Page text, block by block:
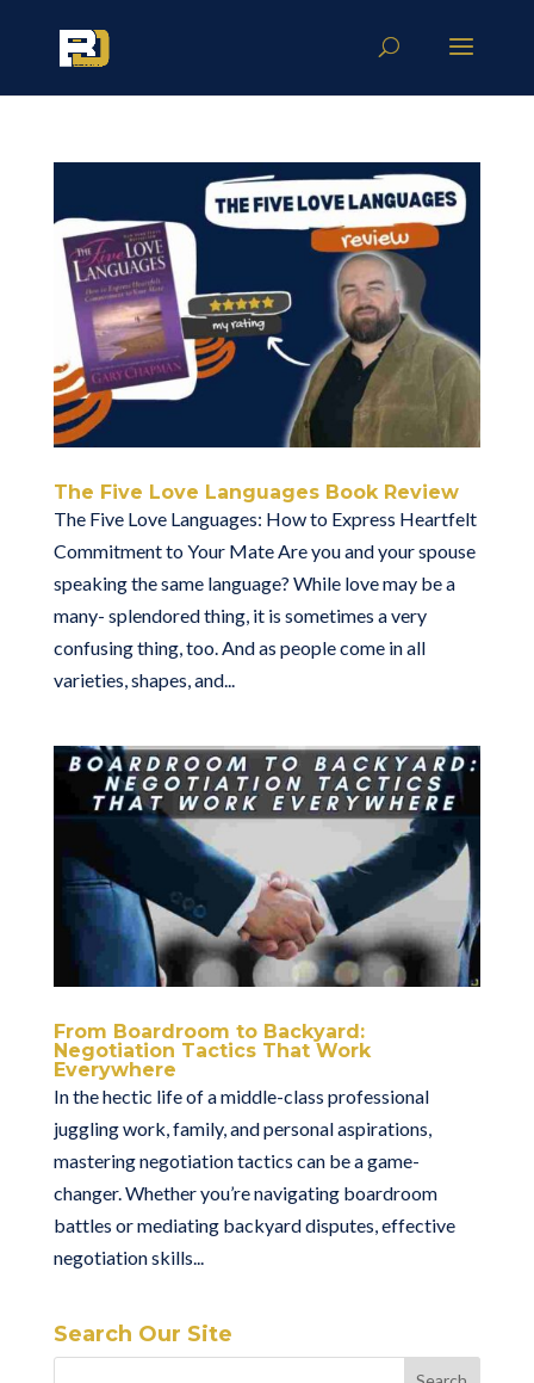
The Five Love Languages Book Review
The Five Love Languages: How to Express Heartfelt
Commitment to Your Mate Are you and your spouse
speaking the same language? While love may be a
many- splendored thing, it is sometimes a very
confusing thing, too. And as people come in all
varieties, shapes, and...
From Boardroom to Backyard:
Negotiation Tactics That Work
Everywhere
In the hectic life of a middle-class professional
juggling work, family, and personal aspirations,
mastering negotiation tactics can be a game-
changer. Whether you’re navigating boardroom
battles or mediating backyard disputes, effective
negotiation skills...
Search Our Site